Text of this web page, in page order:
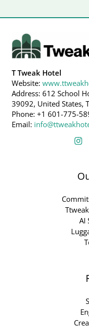
T Tweak Hotel
Website:
Address: 612 School
39092, United States,
Phone: +1 601-775-
Email:
AI